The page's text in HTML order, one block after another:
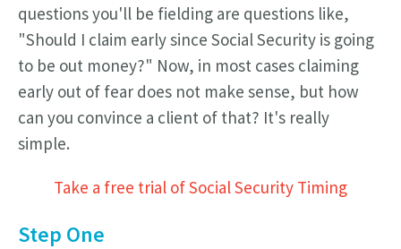
questions you'll be fielding are questions like,
"Should I claim early since Social Security is going
to be out money?" Now, in most cases claiming
early out of fear does not make sense, but how
can you convince a client of that? It's really
simple.
Take a free trial of Social Security Timing
Step One